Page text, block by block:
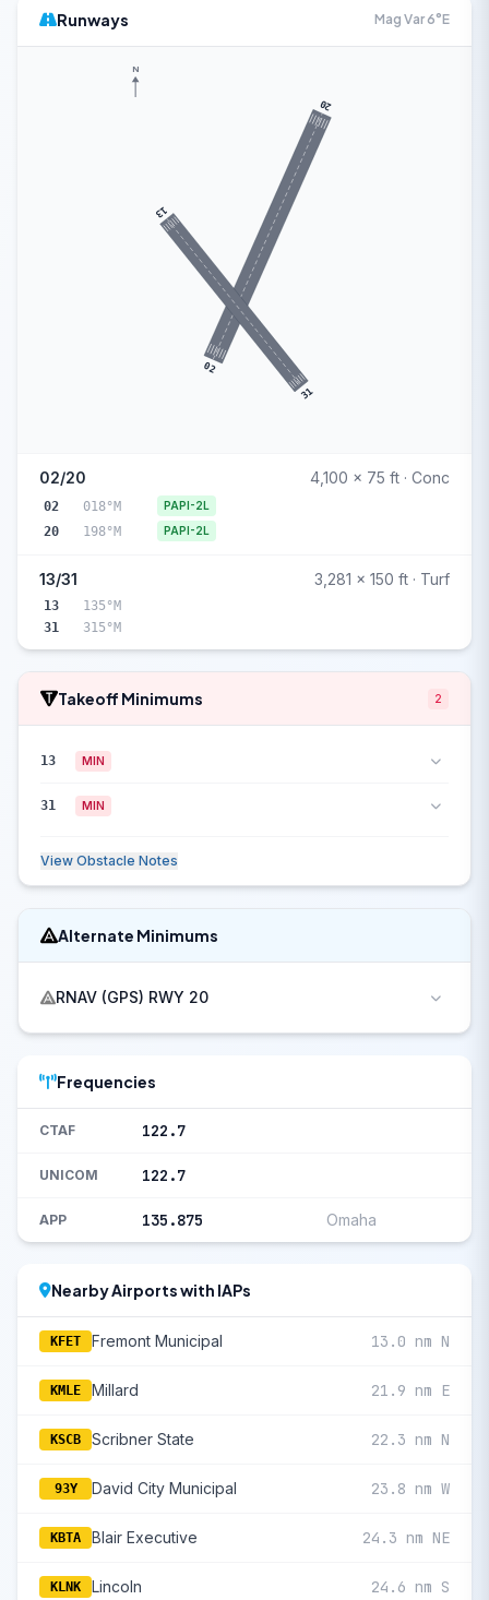
Runways Mag Var 6°E
02
20
13
31
N
02/20 4,100 x 75 ft · Conc
02 018°M PAPI-2L
20 198°M PAPI-2L
13/31 3,281 x 150 ft · Turf
13
135°M
31
315°M
Takeoff Minimums 2
13 MIN
31 MIN
View Obstacle Notes
Alternate Minimums
RNAV (GPS) RWY 20
Frequencies
CTAF 122.7
UNICOM 122.7
APP 135.875 Omaha
Nearby Airports with IAPs
KFET Fremont Municipal 13.0 nm N
KMLE Millard 21.9 nm E
KSCB Scribner State 22.3 nm N
93Y David City Municipal 23.8 nm W
KBTA Blair Executive 24.3 nm NE
KLNK Lincoln 24.6 nm S